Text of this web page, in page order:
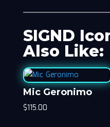
SIGND
Also Like:
Mic Geronimo
$115.00